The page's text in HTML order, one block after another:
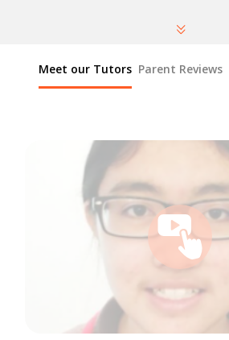
Meet our Tutors Parent Reviews